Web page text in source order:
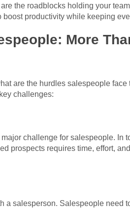
the roadblocks holding your
productivity while keeping
More
are the hurdles salespeople
challenges:
challenge for salespeople. In
prospects requires time, effort,
a salesperson. Salespeople need